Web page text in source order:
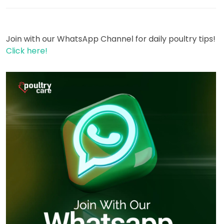
Join with our WhatsApp Channel for daily poultry tips!
Click here!